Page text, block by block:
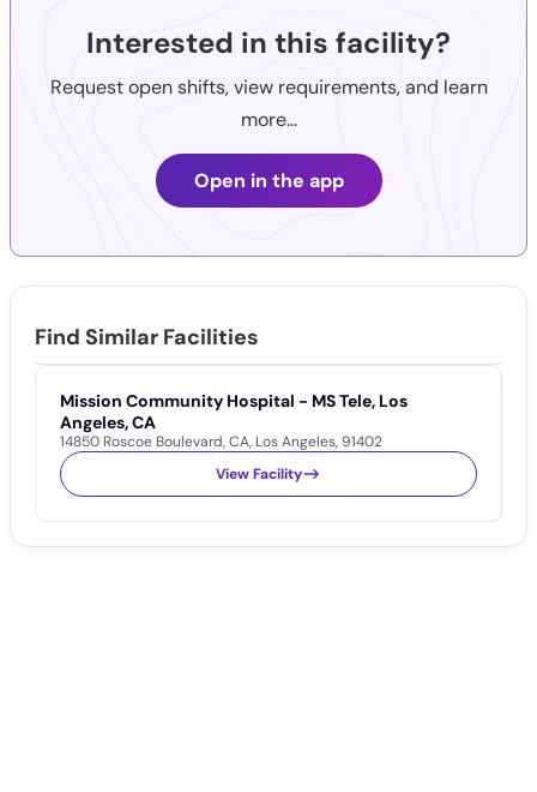
Interested in this facility?
Request open shifts, view requirements, and learn
more...
Open in the app
Find Similar Facilities
Mission Community Hospital - MS Tele, Los
Angeles, CA
14850 Roscoe Boulevard,CA, Los Angeles,91402
View Facility